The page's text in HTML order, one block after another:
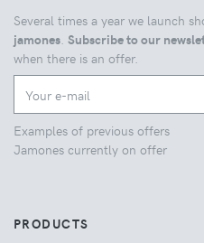
Several times a year we launch
jamones. Subscribe to our
when there is an offer.
Examples of previous offers
Jamones currently on offer
PRODUCTS